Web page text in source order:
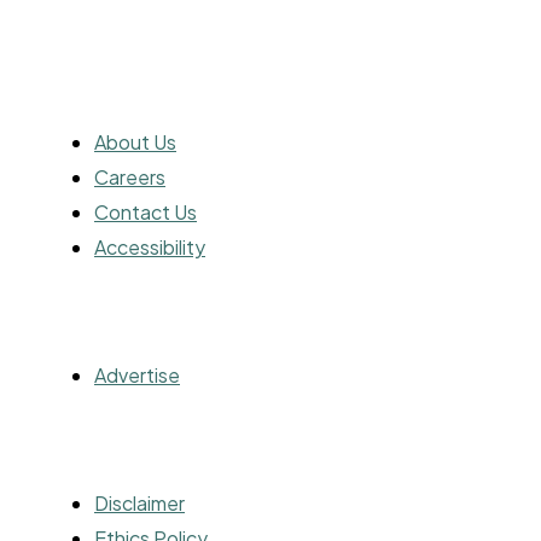
About Us
Careers
Contact Us
Accessibility
Advertise
Disclaimer